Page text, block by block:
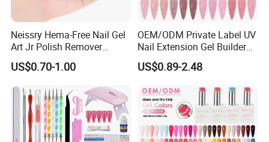
Neissry Hema-Free Nail Gel
Art Jr Polish Remover
Blooming Youth Rose
Collection UV Tpo Free
Direct
US$0.70-1.00
OEM/ODM Private Label UV
Nail Extension Gel Builder
Wholesale Nails Art Beauty
Manicure Supplies
US$0.89-2.48